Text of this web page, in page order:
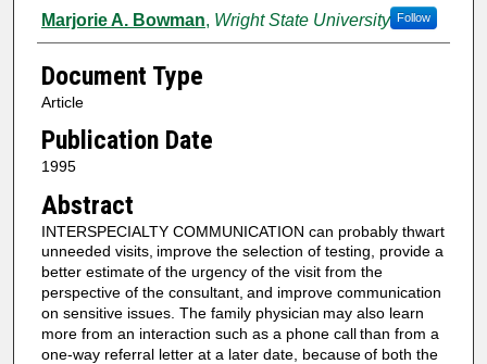
Authors
Marjorie A. Bowman, Wright State University Follow
Document Type
Article
Publication Date
1995
Abstract
INTERSPECIALTY COMMUNICATION can probably thwart
unneeded visits, improve the selection of testing, provide a
better estimateof the urgency of the visit from the
perspective of the consultant, and improve communication
on sensitive issues. The family physician may also learn
more from an interaction such as a phone callthan from a
one-way referral letter at a later date, becauseof both the